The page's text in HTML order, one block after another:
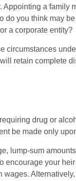
Appointing a family
you think may
a corporate entity?
circumstances
retain complete
drug or
be made only
lump-sum
encourage your